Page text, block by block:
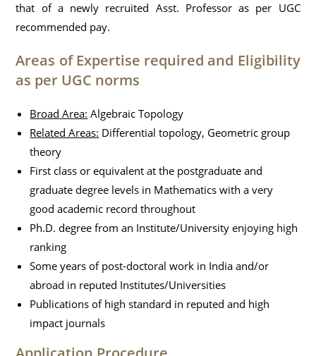
that of a newly recruited Asst. Professor as per UGC
recommended pay.
Areas of Expertise required and Eligibility
as per UGC norms
Broad Area: Algebraic Topology
Related Areas: Differential topology, Geometric group
theory
First class or equivalent at the postgraduate and
graduate degree levels in Mathematics with a very
good academic record throughout
Ph.D. degree from an Institute/University enjoying high
ranking
Some years of post-doctoral work in India and/or
abroad in reputed Institutes/Universities
Publications of high standard in reputed and high
impact journals